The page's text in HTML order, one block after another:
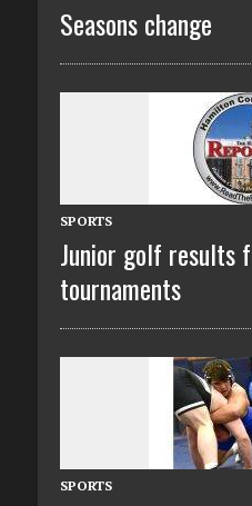
Seasons change
SPORTS
Junior golf results
tournaments
SPORTS